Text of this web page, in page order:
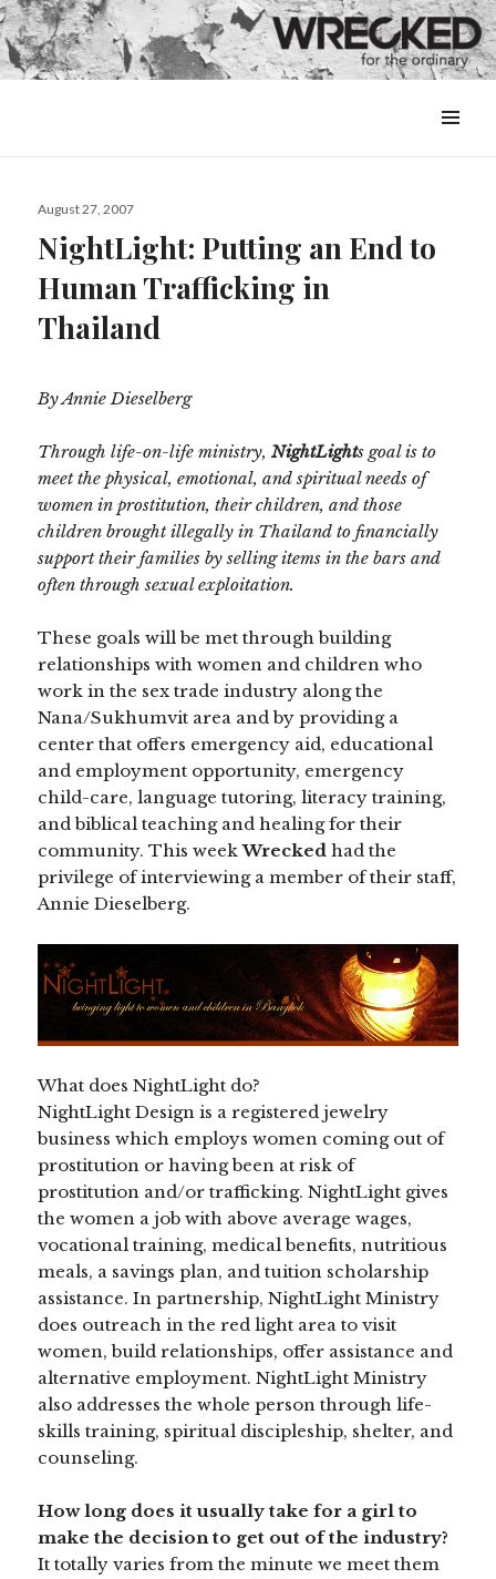
&
Posted
August 27, 2007
NightLight: Putting an End to
Human Trafficking in
Thailand
By Annie Dieselberg
Through life-on-life ministry,NightLights goal is to
meet the physical, emotional, and spiritual needs of
women in prostitution, their children, and those
children brought illegally in Thailand to financially
support their families by selling items in the bars and
often through sexual exploitation.
These goals will be met through building
relationships with women and children who
work in the sex trade industry along the
Nana/Sukhumvit area and by providing a
center that offers emergency aid, educational
and employment opportunity, emergency
child-care, language tutoring, literacy training,
and biblical teaching and healing for their
community. This weekWrecked had the
privilege of interviewing a member of their staff,
Annie Dieselberg.
What does NightLight do?
NightLight Design is a registered jewelry
business which employs women coming out of
prostitution or having been at risk of
prostitution and/or trafficking. NightLight gives
the women a job with above average wages,
vocational training, medical benefits, nutritious
meals, a savings plan, and tuition scholarship
assistance. In partnership, NightLight Ministry
does outreach in the red light area to visit
women, build relationships, offer assistance and
alternative employment. NightLight Ministry
also addresses the whole person through life-
skills training, spiritual discipleship, shelter, and
counseling.
How long does it usually take for a girl to
make the decision to get out of the industry?
It totally varies from the minute we meet them